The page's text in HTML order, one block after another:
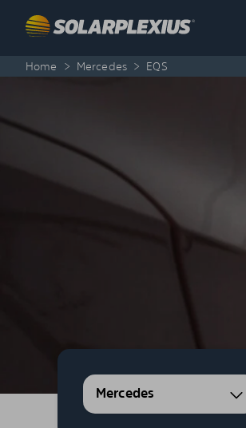
Home > Mercedes > EQS
Mercedes